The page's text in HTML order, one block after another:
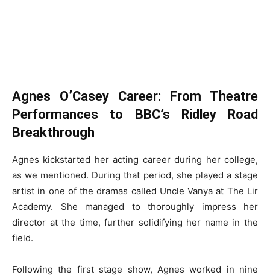
Agnes O’Casey Career: From Theatre
Performances to BBC’s Ridley Road
Breakthrough
Agnes kickstarted her acting career during her college,
as we mentioned. During that period, she played a stage
artist in one of the dramas called Uncle Vanya at The Lir
Academy. She managed to thoroughly impress her
director at the time, further solidifying her name in the
field.
Following the first stage show, Agnes worked in nine